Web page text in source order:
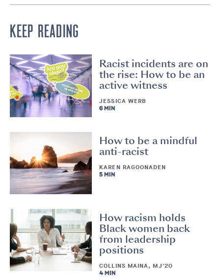
KEEP READING
Racist incidents are on
the rise: How to be an
active witness
JESSICA WERB
6 MIN
How to be a mindful
anti-racist
KAREN RAGOONADEN
5 MIN
How racism holds
Black women back
from leadership
positions
COLLINS MAINA, MJ'20
4 MIN